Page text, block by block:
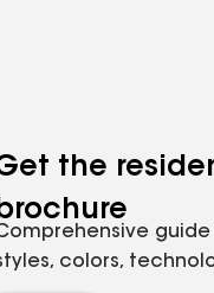
the
colors,